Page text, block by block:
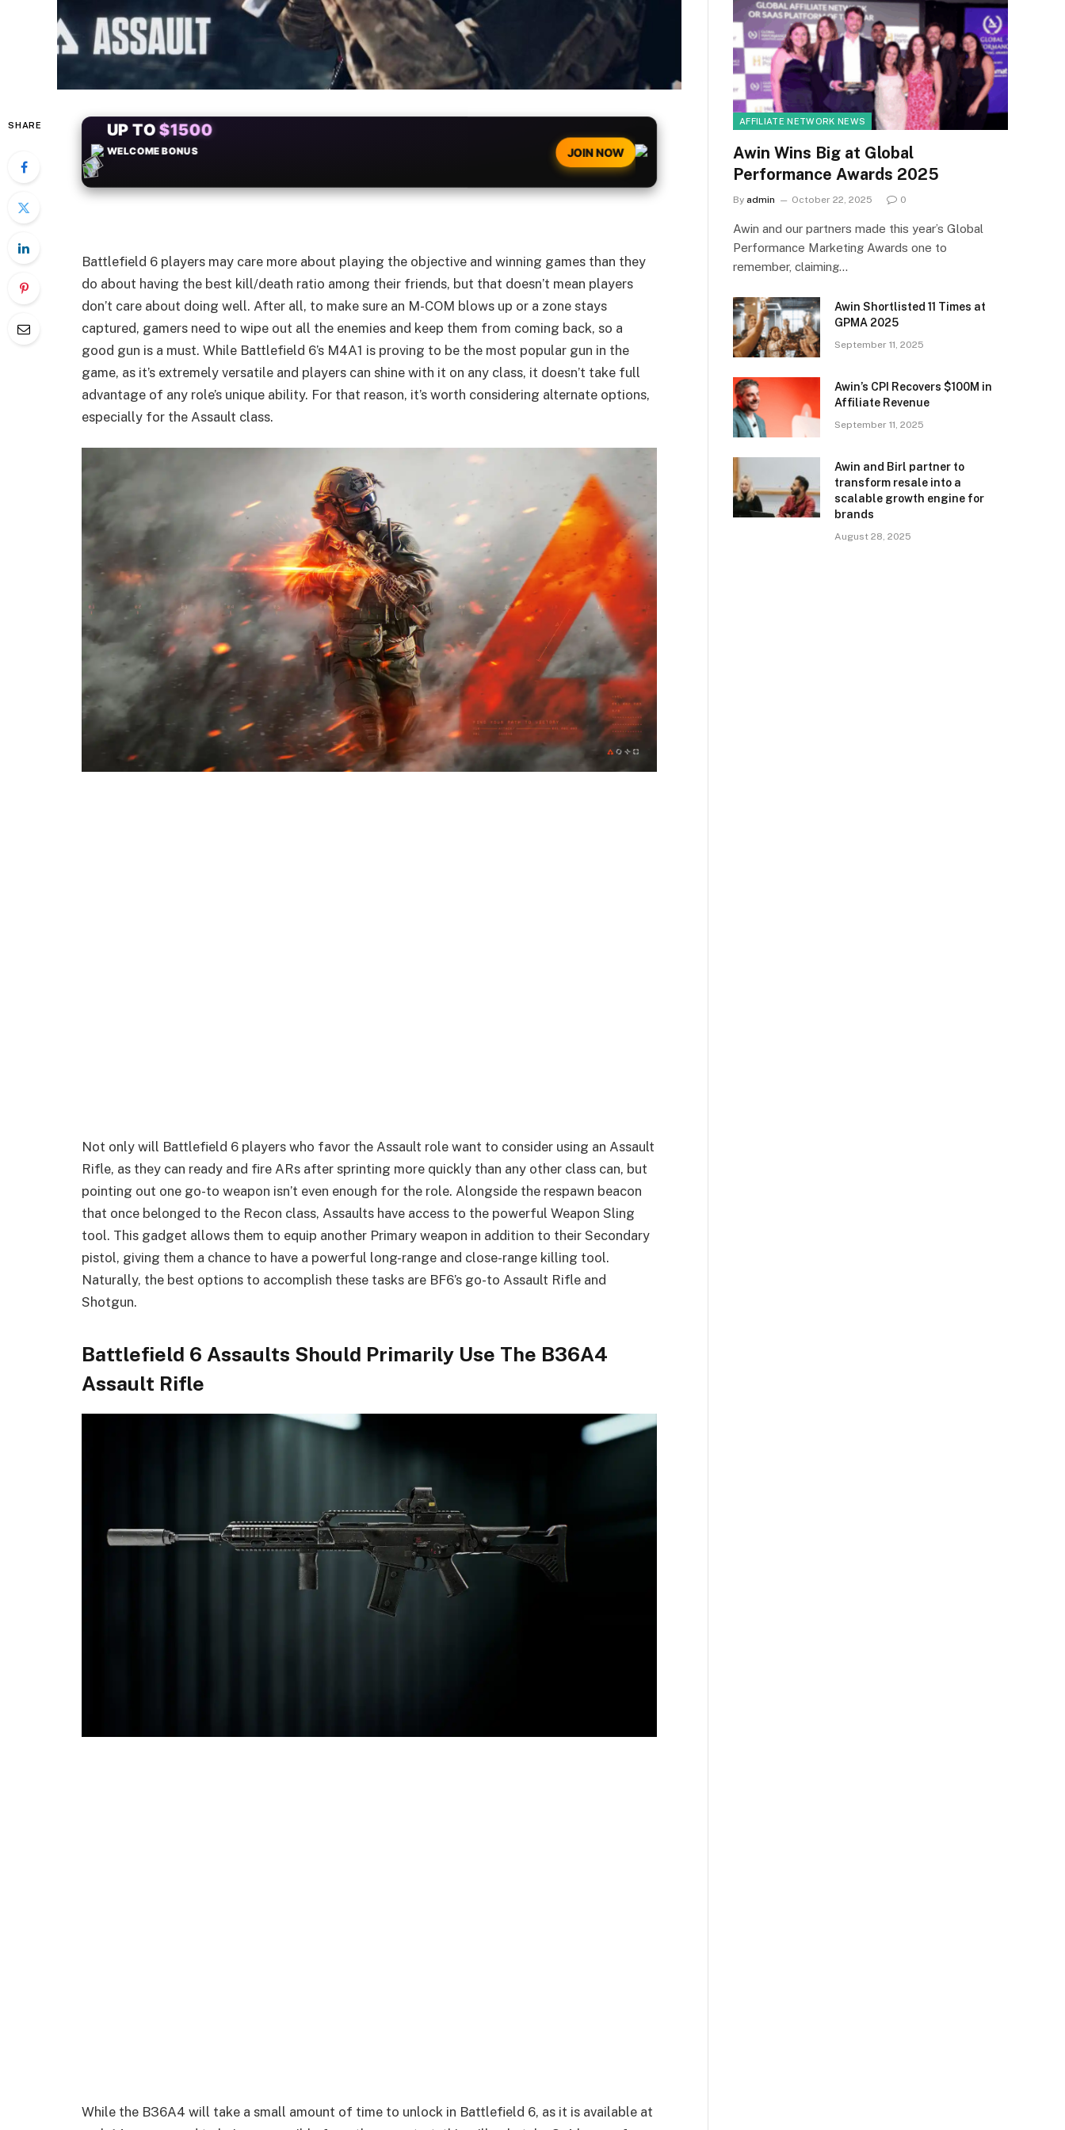
SHARE +50FREESPINS
JOIN NOW
Battlefield 6 players may care more about playing the objective and winning games than they
do about having the best kill/death ratio among their friends, but that doesn’t mean players
don’t care about doing well. After all, to make sure an M-COM blows up or a zone stays
captured, gamers need to wipe out all the enemies and keep them from coming back, so a
good gun is a must. While Battlefield 6’s M4A1 is proving to be the most popular gun in the
game, as it’s extremely versatile and players can shine with it on any class, it doesn’t take full
advantage of any role’s unique ability. For that reason, it’s worth considering alternate options,
especially for the Assault class.
Not only will Battlefield 6 players who favor the Assault role want to consider using an Assault
Rifle, as they can ready and fire ARs after sprinting more quickly than any other class can, but
pointing out one go-to weapon isn’t even enough for the role. Alongside the respawn beacon
that once belonged to the Recon class, Assaults have access to the powerful Weapon Sling
tool. This gadget allows them to equip another Primary weapon in addition to their Secondary
pistol, giving them a chance to have a powerful long-range and close-range killing tool.
Naturally, the best options to accomplish these tasks are BF6’s go-to Assault Rifle and
Shotgun.
Battlefield 6 Assaults Should Primarily Use The B36A4
Assault Rifle
While the B36A4 will take a small amount of time to unlock in Battlefield 6, as it is available at
AFFILIATE NETWORK NEWS
Awin Wins Big at Global
Performance Awards 2025
By admin October 22, 2025 0
Awin and our partners made this year’s Global
Performance Marketing Awards one to
remember, claiming…
Awin Shortlisted 11 Times at
GPMA 2025
September 11, 2025
Awin’s CPI Recovers $100M in
Affiliate Revenue
September 11, 2025
Awin and Birl partner to
transform resale into a
scalable growth engine for
brands
August 28, 2025